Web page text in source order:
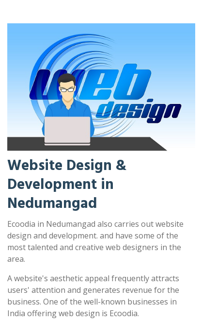
Website Design &
Development in
Nedumangad
Ecoodia in Nedumangad also carries out website
design and development. and have some of the
most talented and creative web designers in the
area.
A website's aesthetic appeal frequently attracts
users' attention and generates revenue for the
business. One of the well-known businesses in
India offering web design is Ecoodia.